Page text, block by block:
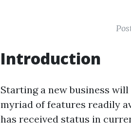
Introduction
Starting a new business
myriad of features readily
has received status in